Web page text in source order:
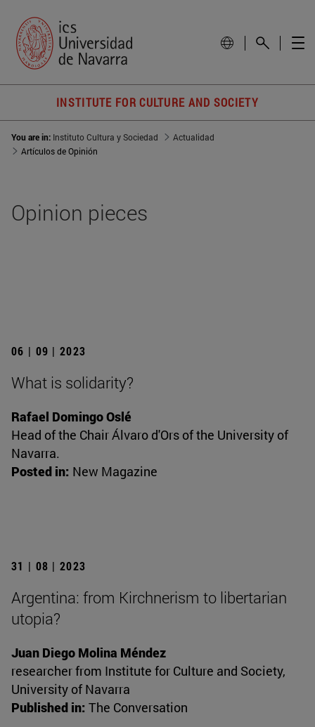
INSTITUTE FOR CULTURE AND SOCIETY
You are in: Instituto Cultura y Sociedad
Actualidad
Artículos de Opinión
Opinion pieces
06 | 09 | 2023
What is solidarity?
Rafael Domingo Oslé
Head of the Chair Álvaro d'Ors of the University of
Navarra.
Posted in: New Magazine
31 | 08 | 2023
Argentina: from Kirchnerism to libertarian
utopia?
Juan Diego Molina Méndez
researcher from Institute for Culture and Society,
University of Navarra
Published in: The Conversation